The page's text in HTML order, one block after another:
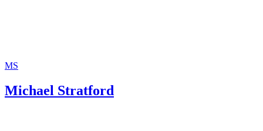
MS
Michael Stratford